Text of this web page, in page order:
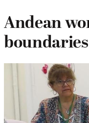
Andean
boundaries